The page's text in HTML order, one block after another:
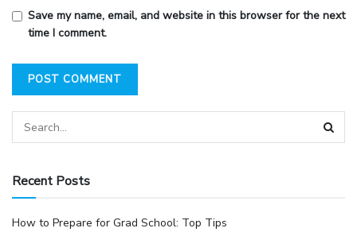
Save my name, email, and website in this browser for the next
time I comment.
Recent Posts
How to Prepare for Grad School: Top Tips